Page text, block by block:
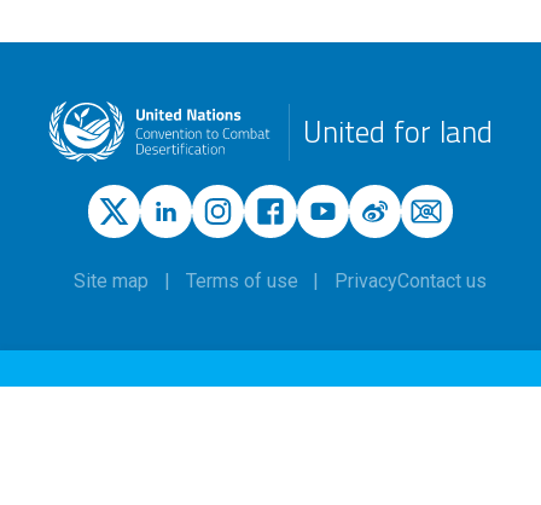
United for land
Site map Terms of use PrivacyContact us